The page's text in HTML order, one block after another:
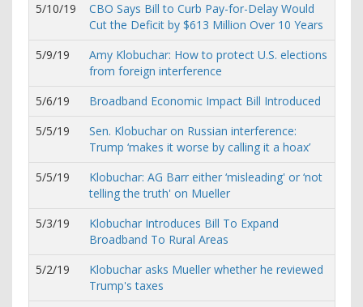
5/10/19
CBO Says Bill to Curb Pay-for-Delay Would
Cut the Deficit by $613 Million Over 10 Years
5/9/19
Amy Klobuchar: How to protect U.S. elections
from foreign interference
5/6/19
Broadband Economic Impact Bill Introduced
5/5/19
Sen. Klobuchar on Russian interference:
Trump ‘makes it worse by calling it a hoax’
5/5/19
Klobuchar: AG Barr either ‘misleading' or ‘not
telling the truth' on Mueller
5/3/19
Klobuchar Introduces Bill To Expand
Broadband To Rural Areas
5/2/19
Klobuchar asks Mueller whether he reviewed
Trump's taxes